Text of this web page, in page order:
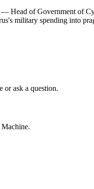
— Head of Government of
military spending into
or ask a question.